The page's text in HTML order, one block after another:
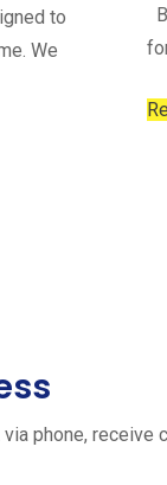
to
We
phone, receive